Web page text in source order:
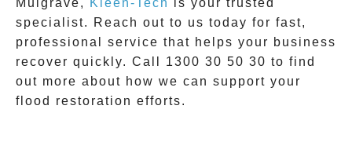
Mulgrave, Kleen-Tech
is your trusted
specialist. Reach out to us today for fast,
professional service that helps your business
recover quickly. Call 1300 30 50 30 to find
out more about how we can support your
flood restoration efforts.